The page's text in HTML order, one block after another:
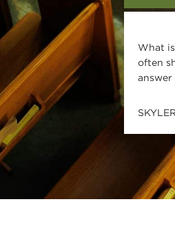
What
often
answer